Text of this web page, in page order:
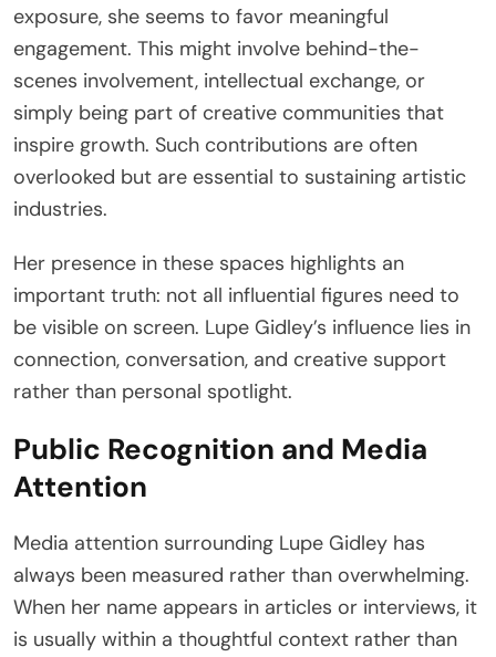
exposure, she seems to favor meaningful
engagement. This might involve behind-the-
scenes involvement, intellectual exchange, or
simply being part of creative communities that
inspire growth. Such contributions are often
overlooked but are essential to sustaining artistic
industries.
Her presence in these spaces highlights an
important truth: not all influential figures need to
be visible on screen. Lupe Gidley’s influence lies in
connection, conversation, and creative support
rather than personal spotlight.
Public Recognition and Media
Attention
Media attention surrounding Lupe Gidley has
always been measured rather than overwhelming.
When her name appears in articles or interviews, it
is usually within a thoughtful context rather than